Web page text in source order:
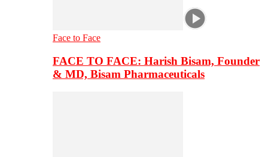
Face to Face
FACE TO FACE: Harish Bisam, Founder
& MD, Bisam Pharmaceuticals